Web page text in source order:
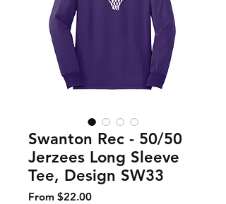
Swanton Rec - 50/50
Jerzees Long Sleeve
Tee, Design SW33
From $22.00Sale Price